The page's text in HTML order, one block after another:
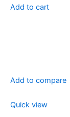
Add to cart
Add to compare
Quick view